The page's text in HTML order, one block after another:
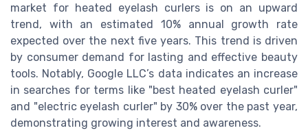
market for heated eyelash curlers is on an upward
trend, with an estimated 10% annual growth rate
expected over the next five years. This trend is driven
by consumer demand for lasting and effective beauty
tools. Notably, Google LLC’s data indicates an increase
in searches for terms like "best heated eyelash curler"
and "electric eyelash curler" by 30% over the past year,
demonstrating growing interest and awareness.